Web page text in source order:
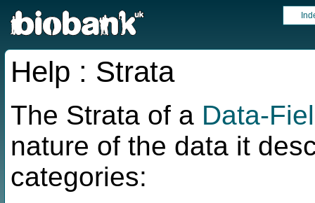
Help : Strata
The Strata of a Data-
nature of the data it
categories: